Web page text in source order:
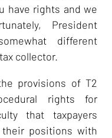
have rights and we
President
different
collector.
provisions of T2
rights for
that taxpayers
their positions with